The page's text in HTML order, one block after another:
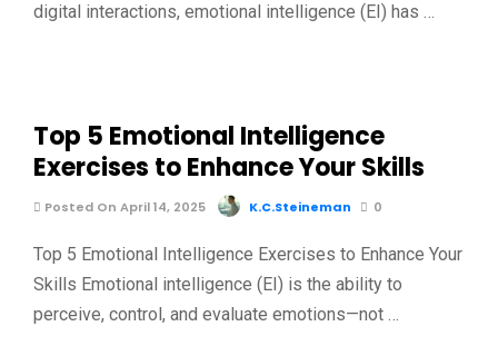
digital interactions, emotional intelligence (EI) has …
Top 5 Emotional Intelligence
Exercises to Enhance Your Skills
Posted On April 14, 2025 K.C.Steineman 0
Top 5 Emotional Intelligence Exercises to Enhance Your
Skills Emotional intelligence (EI) is the ability to
perceive, control, and evaluate emotions—not …